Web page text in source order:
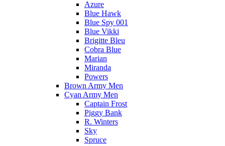
Azure
Blue Hawk
Blue Spy 001
Blue Vikki
Brigitte Bleu
Cobra Blue
Marian
Miranda
Powers
Brown Army Men
Cyan Army Men
Captain Frost
Piggy Bank
R. Winters
Sky
Spruce